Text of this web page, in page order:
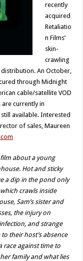
recently
acquired
Retaliatio
n Films’
skin-
crawling
An October,
through Midnight
cable/satellite VOD
currently in
available. Interested
of sales, Maureen
about a young
Hot and sticky
a dip in the pond only
crawls inside
Sam’s sister and
the injury on
and strange
their host’s absence
race against time to
family and what lies